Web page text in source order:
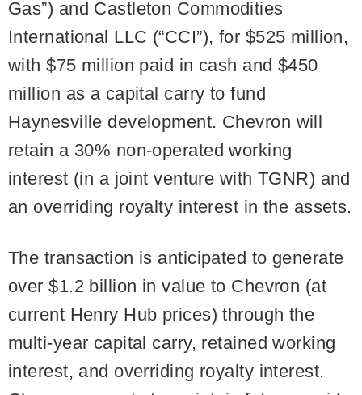
Gas”) and Castleton Commodities
International LLC (“CCI”), for $525 million,
with $75 million paid in cash and $450
million as a capital carry to fund
Haynesville development. Chevron will
retain a 30% non-operated working
interest (in a joint venture with TGNR) and
an overriding royalty interest in the assets.
The transaction is anticipated to generate
over $1.2 billion in value to Chevron (at
current Henry Hub prices) through the
multi-year capital carry, retained working
interest, and overriding royalty interest.